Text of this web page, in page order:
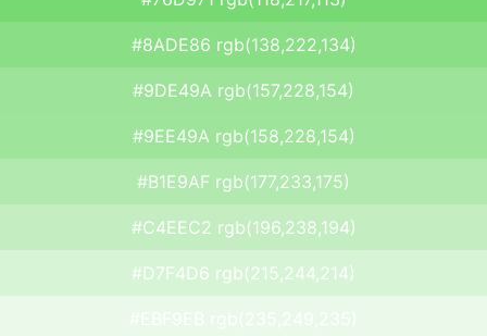
#8ADE86 rgb(138,222,134)
#9DE49A rgb(157,228,154)
#9EE49A rgb(158,228,154)
#B1E9AF rgb(177,233,175)
#C4EEC2 rgb(196,238,194)
#D7F4D6 rgb(215,244,214)